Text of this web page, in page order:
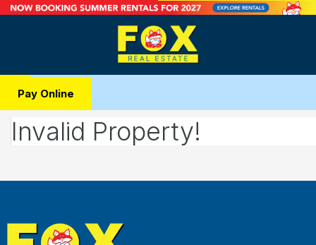
Pay Online
Invalid Property!